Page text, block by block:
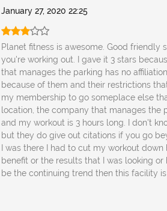
January 27, 2020 22:25
Planet fitness is awesome. Good friendly
you're working out. I gave it 3 stars
that manages the parking has no
because of them and their restrictions
my membership to go someplace else
location, the company that manages the
and my workout is 3 hours long. I don't
but they do give out citations if you go
I was there I had to cut my workout
benefit or the results that I was looking
be the continuing trend then this facility